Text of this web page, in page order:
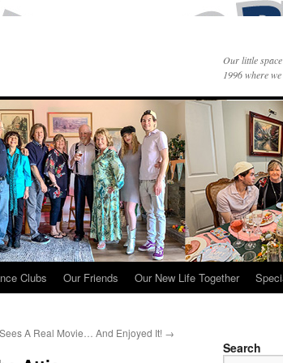
Our little
1996 where we
Clubs Our Friends Our New Life Together
A Real Movie… And Enjoyed It! →
Search